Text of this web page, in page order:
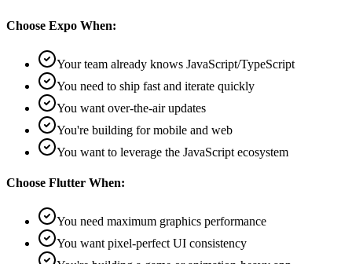
Choose Expo When:
Your team already knows JavaScript/TypeScript
You need to ship fast and iterate quickly
You want over-the-air updates
You're building for mobile and web
You want to leverage the JavaScript ecosystem
Choose Flutter When:
You need maximum graphics performance
You want pixel-perfect UI consistency